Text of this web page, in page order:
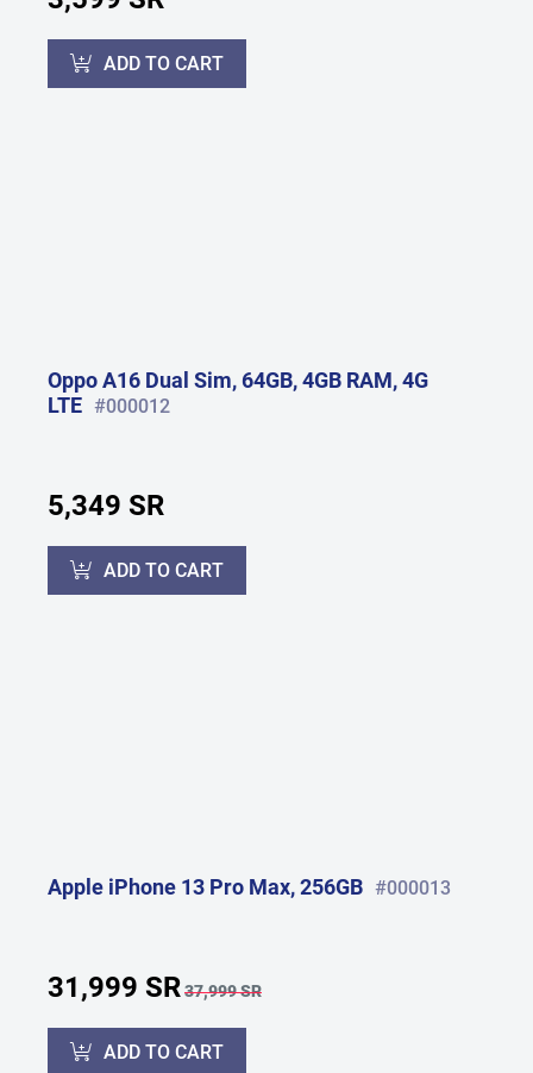
ADD TO CART
Oppo A16 Dual Sim, 64GB, 4GB RAM, 4G
LTE #000012
5,349 SR
ADD TO CART
Apple iPhone 13 Pro Max, 256GB #000013
31,999 SR37,999 SR
ADD TO CART